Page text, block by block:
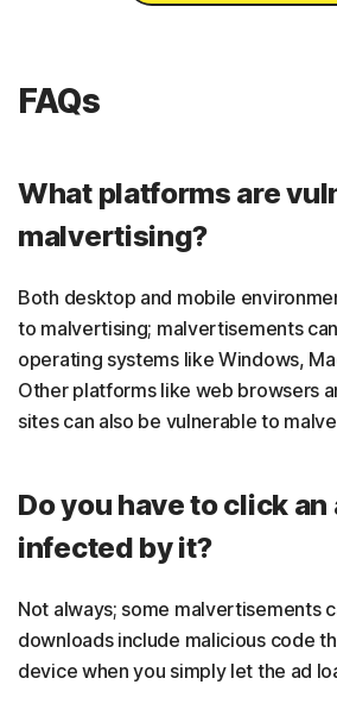
FAQs
What platforms are
malvertising?
Both desktop and mobile
to malvertising; malvertisements
operating systems like Windows,
Other platforms like web browsers
sites can also be vulnerable to
Do you have to click
infected by it?
Not always; some malvertisements
downloads include malicious code
device when you simply let the ad